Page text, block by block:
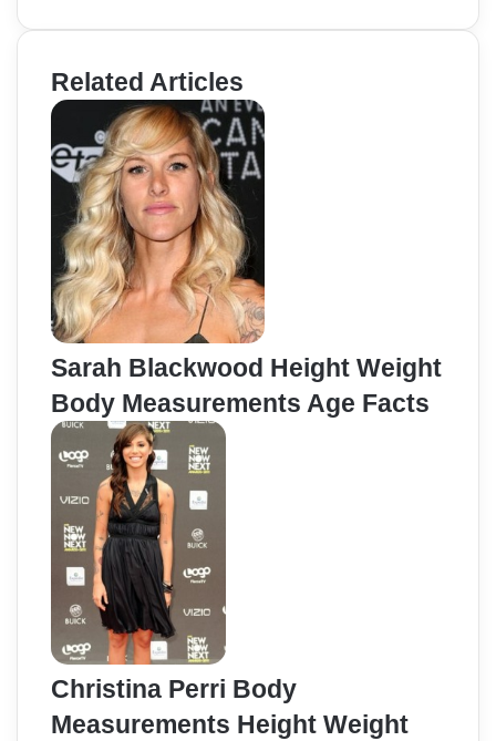
Related Articles
Sarah Blackwood Height Weight
Body Measurements Age Facts
Christina Perri Body
Measurements Height Weight